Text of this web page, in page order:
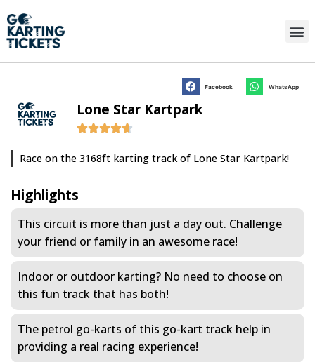
Facebook WhatsApp
Lone Star Kartpark
Race on the 3168ft karting track of Lone Star Kartpark!
Highlights
This circuit is more than just a day out. Challenge
your friend or family in an awesome race!
Indoor or outdoor karting? No need to choose on
this fun track that has both!
The petrol go-karts of this go-kart track help in
providing a real racing experience!